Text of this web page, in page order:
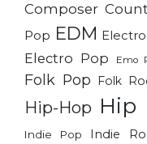
Composer
Pop EDM
Electro Pop Emo
Folk Pop Folk
Hip-Hop Hip
Indie Pop
Indie